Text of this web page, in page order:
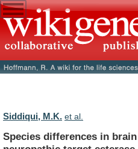
Siddiqui, M.K. et al.
Species differences in brain